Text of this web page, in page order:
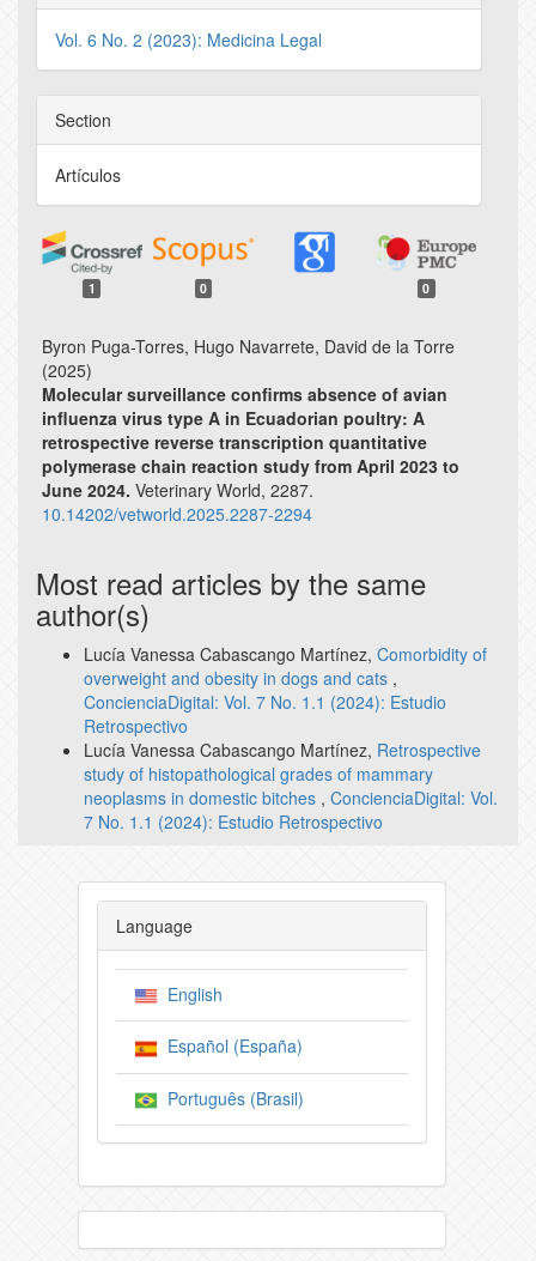
Vol. 6 No. 2 (2023): Medicina Legal
Section
Artículos
1 0 0
Byron Puga-Torres, Hugo Navarrete, David de la Torre
(2025)
Molecular surveillance confirms absence of avian
influenza virus type A in Ecuadorian poultry: A
retrospective reverse transcription quantitative
polymerase chain reaction study from April 2023 to
June 2024. Veterinary World, 2287.
10.14202/vetworld.2025.2287-2294
Most read articles by the same
author(s)
Lucía Vanessa Cabascango Martínez, Comorbidity of
overweight and obesity in dogs and cats ,
ConcienciaDigital: Vol. 7 No. 1.1 (2024): Estudio
Retrospectivo
Lucía Vanessa Cabascango Martínez, Retrospective
study of histopathological grades of mammary
neoplasms in domestic bitches , ConcienciaDigital: Vol.
7 No. 1.1 (2024): Estudio Retrospectivo
Language
English
Español (España)
Português (Brasil)